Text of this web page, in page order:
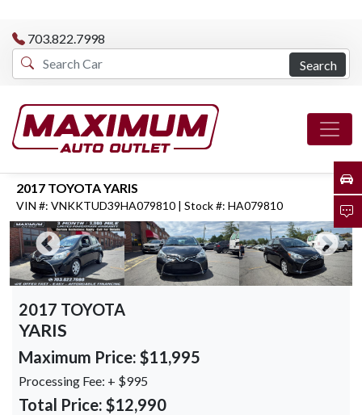
703.822.7998
Search
2017 TOYOTA YARIS
VIN #: VNKKTUD39HA079810 | Stock #: HA079810
2017 TOYOTA
YARIS
Maximum Price: $11,995
Processing Fee: + $995
Total Price: $12,990